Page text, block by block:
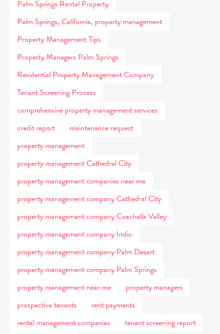
Palm Springs Rental Property
Palm Springs, California, property management
Property Management Tips
Property Managers Palm Springs
Residential Property Management Company
Tenant Screening Process
comprehensive property management services
credit report
maintenance request
property management
property management Cathedral City
property management companies near me
property management company Cathedral City
property management company Coachella Valley
property management company Indio
property management company Palm Desert
property management company Palm Springs
property management near me
property managers
prospective tenants
rent payments
rental management companies
tenant screening report